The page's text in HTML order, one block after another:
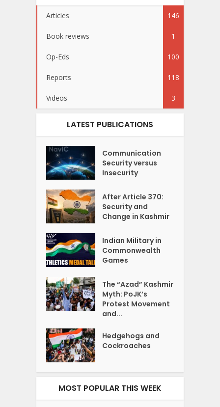
Articles 146
Book reviews 1
Op-Eds 100
Reports 118
Videos 3
LATEST PUBLICATIONS
Communication
Security versus
Insecurity
After Article 370:
Security and
Change in Kashmir
Indian Military in
Commonwealth
Games
The “Azad” Kashmir
Myth: PoJK’s
Protest Movement
and...
Hedgehogs and
Cockroaches
MOST POPULAR THIS WEEK